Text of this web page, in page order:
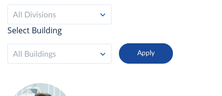
All Divisions
Select Building
All Buildings